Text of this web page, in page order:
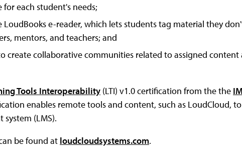
each student's needs;
LoudBooks e-reader, which lets students tag material they
mentors, and teachers; and
create collaborative communities related to assigned content
Tools Interoperability (LTI) v1.0 certification from the the
enables remote tools and content, such as LoudCloud,
(LMS).
be found at loudcloudsystems.com.